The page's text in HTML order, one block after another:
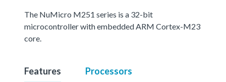
The NuMicro M251 series is a 32-bit
microcontroller with embedded ARM Cortex-M23
core.
Features Processors